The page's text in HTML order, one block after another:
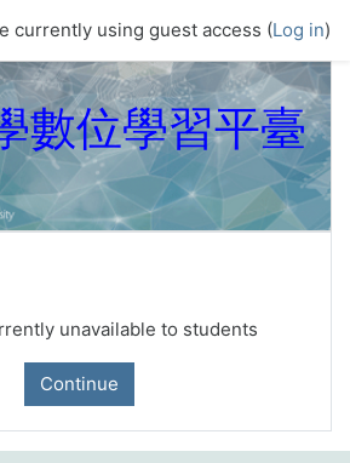
currently using guest access (Log in)
數位學習平臺
unavailable to students
Continue